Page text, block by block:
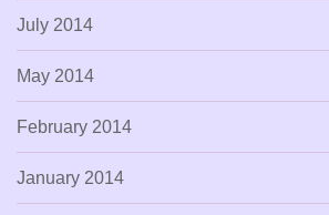
July 2014
May 2014
February 2014
January 2014